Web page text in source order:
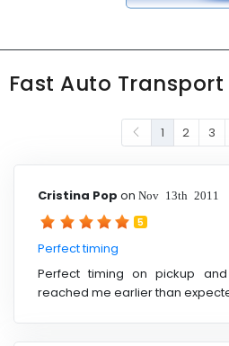
Fast Auto Transport
1 2 3
Cristina Pop on Nov 13th 2011
5
Perfect timing
Perfect timing on pickup
reached me earlier than